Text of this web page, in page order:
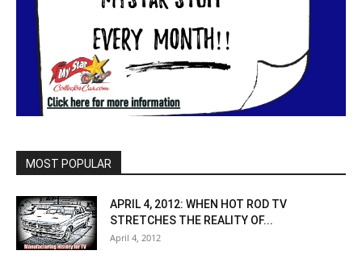
MOST POPULAR
APRIL 4, 2012: WHEN HOT ROD TV
STRETCHES THE REALITY OF...
April 4, 2012